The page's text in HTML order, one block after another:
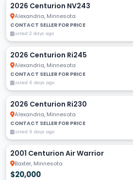
2026 Centurion NV243
Alexandria, Minnesota
CONTACT SELLER FOR PRICE
Listed 2 days ago
2026 Centurion Ri245
Alexandria, Minnesota
CONTACT SELLER FOR PRICE
Listed 6 days ago
2026 Centurion Ri230
Alexandria, Minnesota
CONTACT SELLER FOR PRICE
Listed 6 days ago
2001 Centurion Air Warrior
Baxter, Minnesota
$20,000